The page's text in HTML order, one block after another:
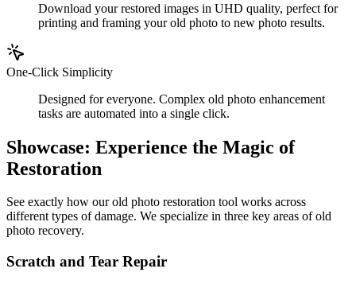
Download your restored images in UHD quality, perfect for
printing and framing your old photo to new photo results.
One-Click Simplicity
Designed for everyone. Complex old photo enhancement
tasks are automated into a single click.
Showcase: Experience the Magic of
Restoration
See exactly how our old photo restoration tool works across
different types of damage. We specialize in three key areas of old
photo recovery.
Scratch and Tear Repair